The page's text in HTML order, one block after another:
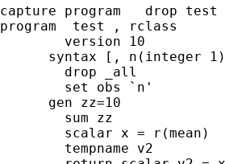
capture program   drop test
program  test , rclass
syntax [, n(integer
      gen zz=10